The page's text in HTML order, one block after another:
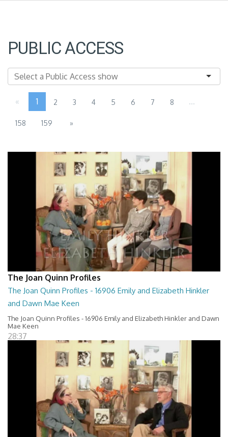
PUBLIC ACCESS
« 1 2 3 4 5 6 7 8 ...
158 159 »
The Joan Quinn Profiles
The Joan Quinn Profiles - 16906 Emily and Elizabeth Hinkler
and Dawn Mae Keen
The Joan Quinn Profiles - 16906 Emily and Elizabeth Hinkler and Dawn
Mae Keen
28:37